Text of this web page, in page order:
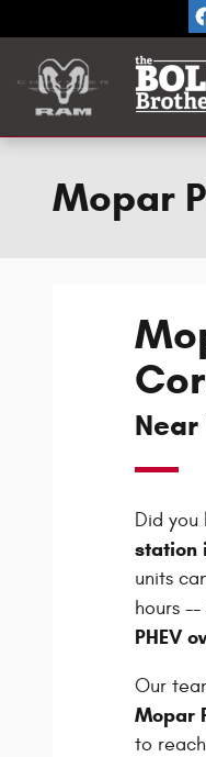
Mopar
Near
Did
station
units
hours
PHEV
Our
Mopar
to